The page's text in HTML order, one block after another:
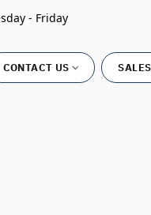
- Friday
CONTACT US